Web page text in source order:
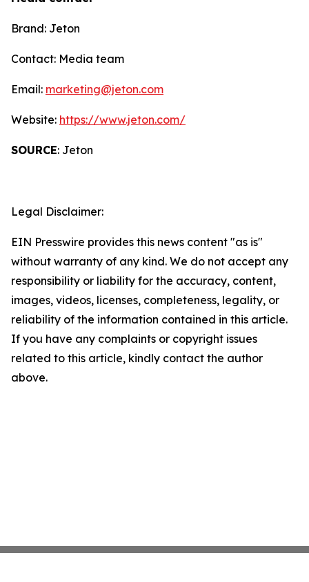
Brand: Jeton
Contact: Media team
Email: marketing@jeton.com
Website: https://www.jeton.com/
SOURCE: Jeton
Legal Disclaimer:
EIN Presswire provides this news content "as is"
without warranty of any kind. We do not accept any
responsibility or liability for the accuracy, content,
images, videos, licenses, completeness, legality, or
reliability of the information contained in this article.
If you have any complaints or copyright issues
related to this article, kindly contact the author
above.